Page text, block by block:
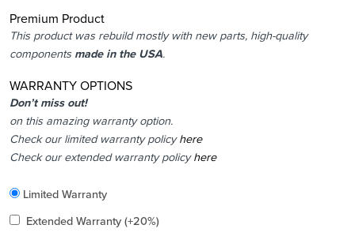
Premium Product
This product was rebuild mostly with new parts, high-quality
components made in the USA.
WARRANTY OPTIONS
Don’t miss out!
on this amazing warranty option.
Check our limited warranty policyhere
Check our extended warranty policyhere
Included
Limited Warranty
Added
Extended Warranty (+20%)